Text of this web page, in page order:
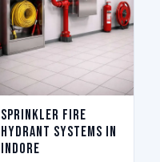
Sprinkler Fire
Hydrant Systems in
Indore